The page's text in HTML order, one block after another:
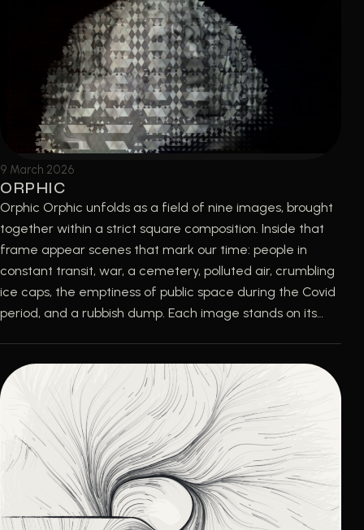
9 March 2026
ORPHIC
Orphic Orphic unfolds as a field of nine images, brought
together within a strict square composition. Inside that
frame appear scenes that mark our time: people in
constant transit, war, a cemetery, polluted air, crumbling
ice caps, the emptiness of public space during the Covid
period, and a rubbish dump. Each image stands on its…